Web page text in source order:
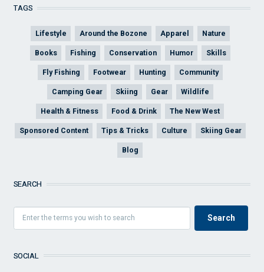
TAGS
Lifestyle Around the Bozone Apparel Nature
Books Fishing Conservation Humor Skills
Fly Fishing Footwear Hunting Community
Camping Gear Skiing Gear Wildlife
Health & Fitness Food & Drink The New West
Sponsored Content Tips & Tricks Culture Skiing Gear
Blog
SEARCH
SOCIAL